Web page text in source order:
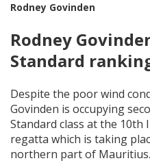
Rodney Govinden
Rodney
Standard
Despite the poor wind
Govinden is occupying
Standard class at the 10th
regatta which is taking
northern part of Mauritius.